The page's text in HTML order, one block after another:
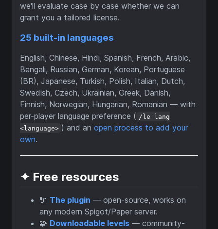
we'll evaluate case by case whether we can
grant you a tailored license.
25 built-in languages
English, Chinese, Hindi, Spanish, French, Arabic,
Bengali, Russian, German, Korean, Portuguese
(BR), Japanese, Turkish, Polish, Italian, Dutch,
Swedish, Czech, Ukrainian, Greek, Danish,
Finnish, Norwegian, Hungarian, Romanian — with
per-player language preference ( /le lang
<language> ) and anopen process to add your
own.
✦ Free resources
🔌 The plugin — open-source, works on
any modern Spigot/Paper server.
🧩 Downloadable levels — community-